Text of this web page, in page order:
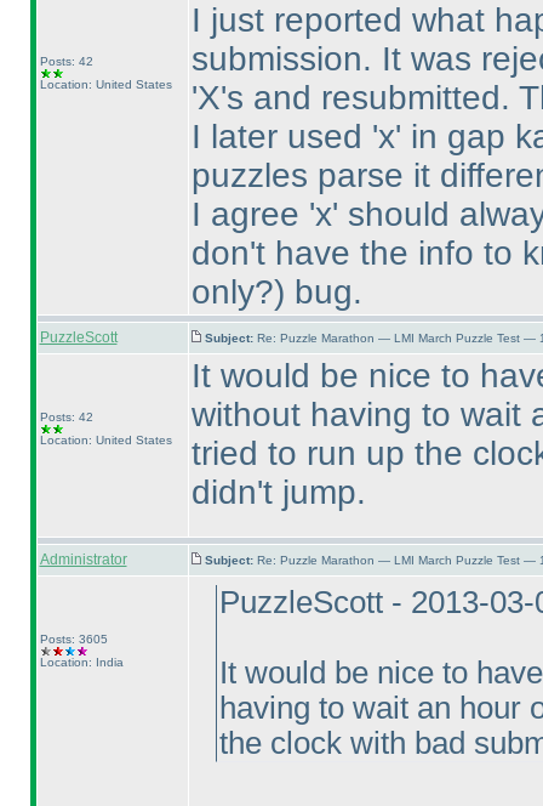
Posts: 42
Location: United States
I just reported what
submission. It was
'X's and resubmitted.
I later used 'x' in gap
puzzles parse it
I agree 'x' should
don't have the info to
only?) bug.
PuzzleScott Subject: Re: Puzzle Marathon — LMI March Puzzle Test —
Posts: 42
Location: United States
It would be nice to
without having to wait
tried to run up the
didn't jump.
Administrator Subject: Re: Puzzle Marathon — LMI March Puzzle Test —
Posts: 3605
Location: India
PuzzleScott - 2013-
It would be nice to
having to wait an hour
the clock with bad